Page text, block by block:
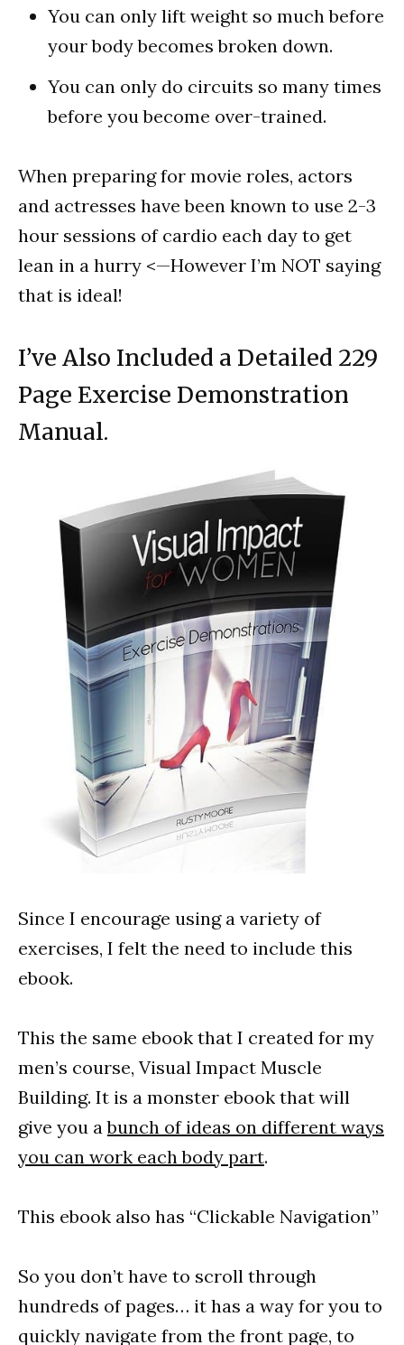
You can only lift weight so much before
your body becomes broken down.
You can only do circuits so many times
before you become over-trained.
When preparing for movie roles, actors
and actresses have been known to use 2-3
hour sessions of cardio each day to get
lean in a hurry <—However I’m NOT saying
that is ideal!
I’ve Also Included a Detailed 229
Page Exercise Demonstration
Manual.
Since I encourage using a variety of
exercises, I felt the need to include this
ebook.
This the same ebook that I created for my
men’s course, Visual Impact Muscle
Building. It is a monster ebook that will
give you abunch of ideas on different ways
you can work each body part.
This ebook also has “Clickable Navigation”
So you don’t have to scroll through
hundreds of pages… it has a way for you to
quickly navigate from the front page, to